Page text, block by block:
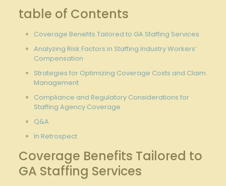
table of Contents
Coverage Benefits Tailored to ​GA Staffing Services
Analyzing Risk Factors in Staffing ​Industry Workers’
Compensation
Strategies for Optimizing Coverage Costs and Claim
Management
Compliance and Regulatory Considerations for
Staffing Agency Coverage
Q&A
In Retrospect
Coverage Benefits Tailored to
GA Staffing Services